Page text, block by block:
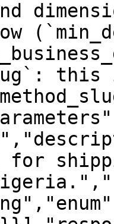
this is
for